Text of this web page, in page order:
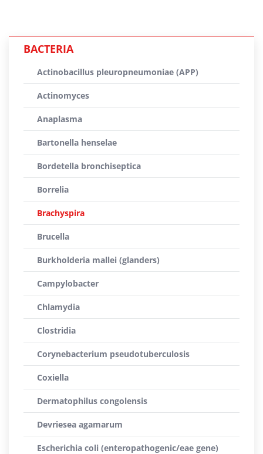
BACTERIA
Actinobacillus pleuropneumoniae (APP)
Actinomyces
Anaplasma
Bartonella henselae
Bordetella bronchiseptica
Borrelia
Brachyspira
Brucella
Burkholderia mallei (glanders)
Campylobacter
Chlamydia
Clostridia
Corynebacterium pseudotuberculosis
Coxiella
Dermatophilus congolensis
Devriesea agamarum
Escherichia coli (enteropathogenic/eae gene)